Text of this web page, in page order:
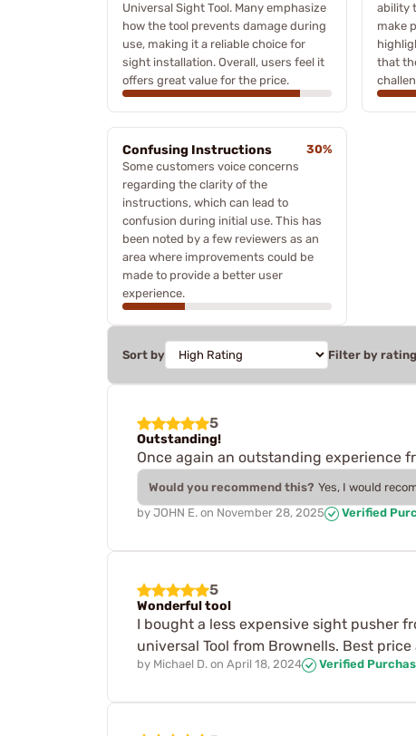
Universal Sight Tool. Many emphasize
how the tool prevents damage during
use, making it a reliable choice for
sight installation. Overall, users feel it
offers great value for the price.
ability
make
that
Confusing Instructions
30%
Some customers voice concerns
regarding the clarity of the
instructions, which can lead to
confusion during initial use. This has
been noted by a few reviewers as an
area where improvements could be
made to provide a better user
experience.
Sort by Filter by rating
5
Outstanding!
Once again an outstanding experience
Would you recommend this? Yes, I would
by JOHN E. on November 28, 2025 Verified
5
Wonderful tool
I bought a less expensive sight pusher
universal Tool from Brownells. Best
by Michael D. on April 18, 2024 Verified